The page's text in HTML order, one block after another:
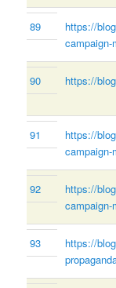
89
https://
campaign-
90 https://
91
https://
campaign-
92
https://
campaign-
93
https://